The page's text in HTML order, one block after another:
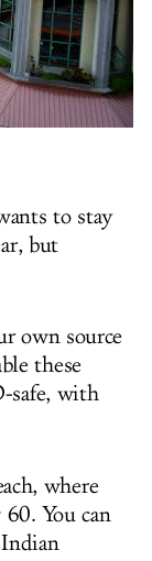
to stay
but
own source
these
safe, with
where
You can